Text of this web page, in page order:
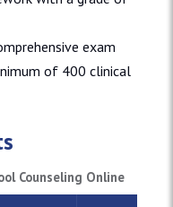
exam
of 400 clinical
Counseling Online